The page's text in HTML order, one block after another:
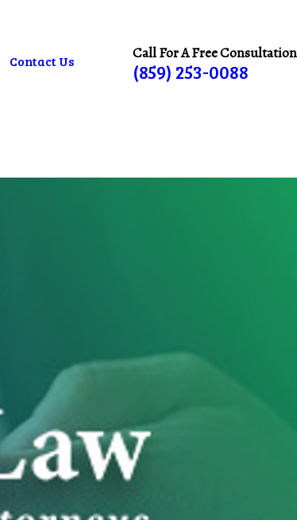
Contact Us Call For A Free Consultation
(859) 253-0088